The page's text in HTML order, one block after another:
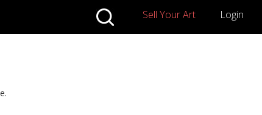
Sell Your Art Login